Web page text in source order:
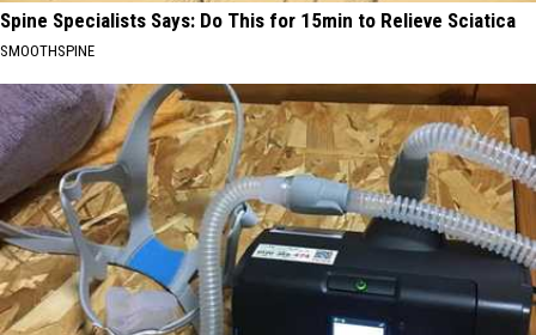
Spine Specialists Says: Do This for 15min to Relieve Sciatica
SMOOTHSPINE